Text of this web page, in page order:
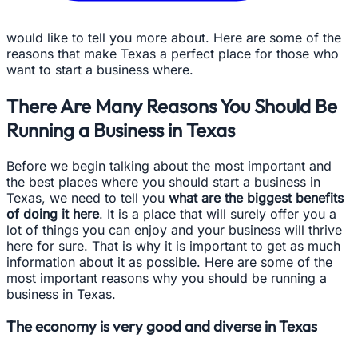
would like to tell you more about. Here are some of the
reasons that make Texas a perfect place for those who
want to start a business where.
There Are Many Reasons You Should Be
Running a Business in Texas
Before we begin talking about the most important and
the best places where you should start a business in
Texas, we need to tell you what are the biggest benefits
of doing it here. It is a place that will surely offer you a
lot of things you can enjoy and your business will thrive
here for sure. That is why it is important to get as much
information about it as possible. Here are some of the
most important reasons why you should be running a
business in Texas.
The economy is very good and diverse in Texas